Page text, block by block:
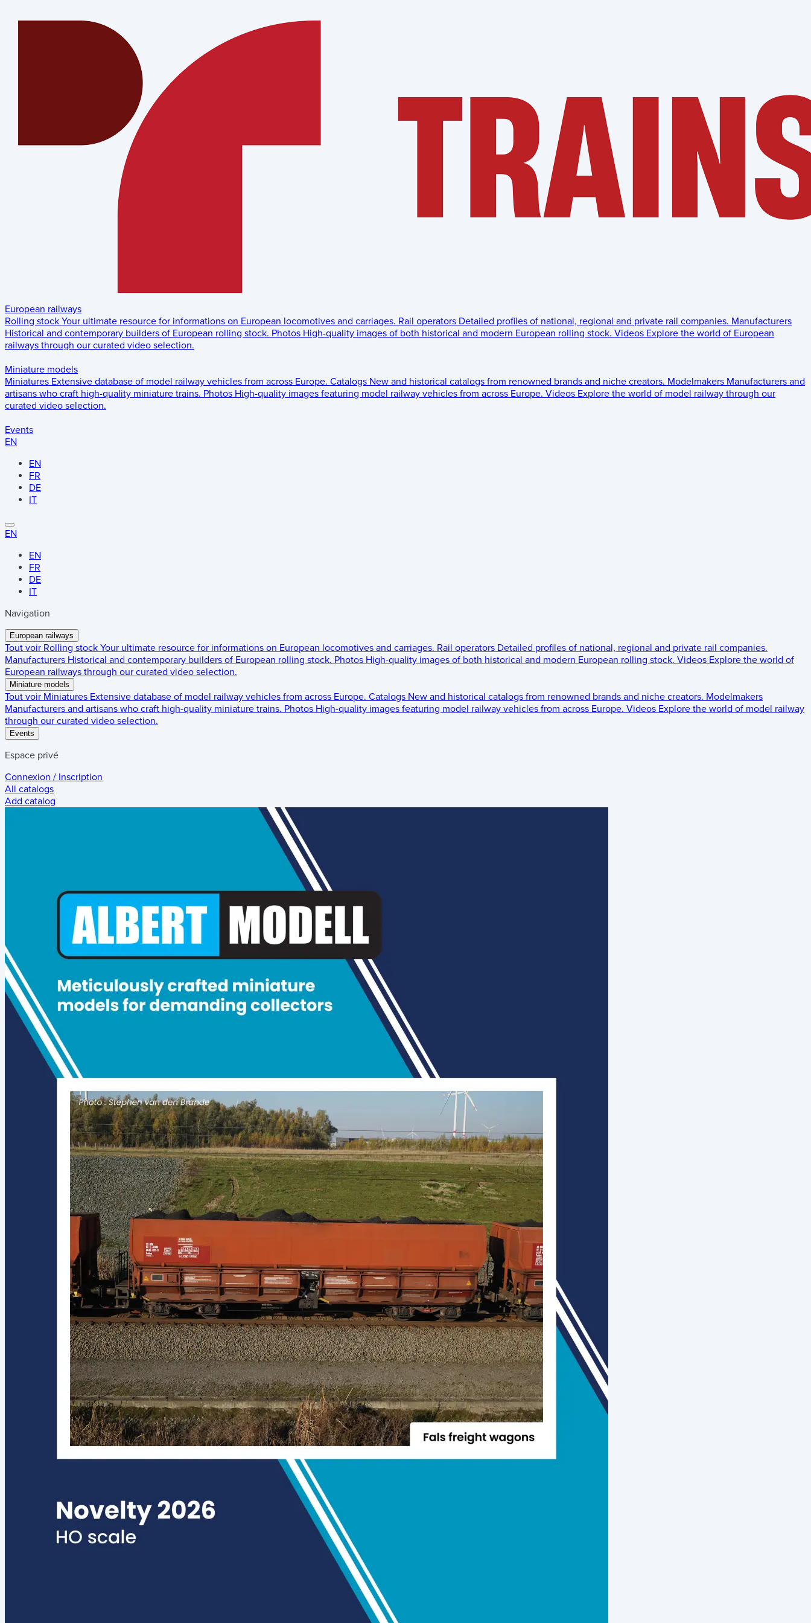
European railways
Rolling stock Your ultimate resource for informations on European locomotives and carriages. Rail operators Detailed profiles of national, regional and private rail companies. Manufacturers
Historical and contemporary builders of European rolling stock. Photos High-quality images of both historical and modern European rolling stock. Videos Explore the world of European
railways through our curated video selection.
Miniature models
Miniatures Extensive database of model railway vehicles from across Europe. Catalogs New and historical catalogs from renowned brands and niche creators. Modelmakers Manufacturers and
artisans who craft high-quality miniature trains. Photos High-quality images featuring model railway vehicles from across Europe. Videos Explore the world of model railway through our
curated video selection.
Events
EN
EN
FR
DE
IT
EN
EN
FR
DE
IT
Navigation
European railways
Tout voir Rolling stock Your ultimate resource for informations on European locomotives and carriages. Rail operators Detailed profiles of national, regional and private rail companies.
Manufacturers Historical and contemporary builders of European rolling stock. Photos High-quality images of both historical and modern European rolling stock. Videos Explore the world of
European railways through our curated video selection.
Miniature models
Tout voir Miniatures Extensive database of model railway vehicles from across Europe. Catalogs New and historical catalogs from renowned brands and niche creators. Modelmakers
Manufacturers and artisans who craft high-quality miniature trains. Photos High-quality images featuring model railway vehicles from across Europe. Videos Explore the world of model railway
through our curated video selection.
Events
Espace privé
Connexion / Inscription
All catalogs
Add catalog